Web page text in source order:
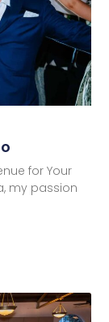
for Your
my passion